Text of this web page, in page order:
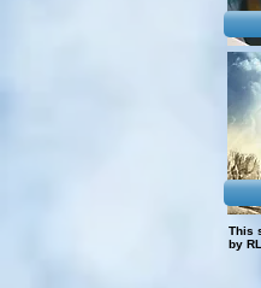
This
by